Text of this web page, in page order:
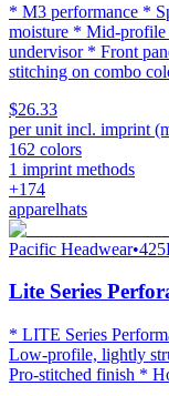
* M3 performance *
moisture * Mid-profile
undervisor * Front
stitching on combo
$26.33
per unit incl. imprint
162 colors
1 imprint methods
+174
apparelhats
Pacific Headwear•
Lite Series
* LITE Series
Low-profile, lightly
Pro-stitched finish *